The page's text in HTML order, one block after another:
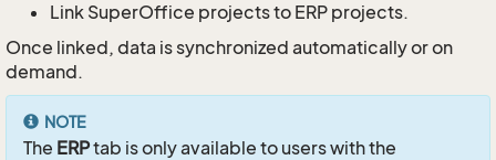
Link SuperOffice projects to ERP projects.
Once linked, data is synchronized automatically or on
demand.
NOTE
The ERPtab is only available to users with the